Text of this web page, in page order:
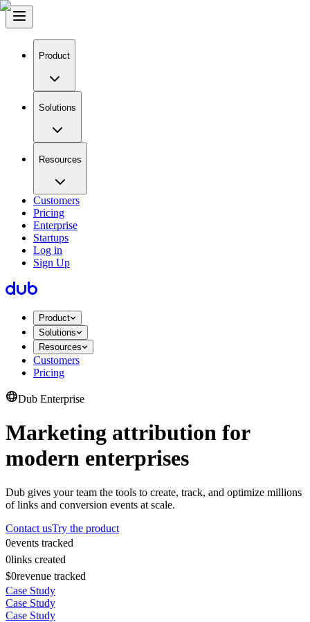
Product
Solutions
Resources
Customers
Pricing
Enterprise
Startups
Log in
Sign Up
Product
Solutions
Resources
Customers
Pricing
Dub Enterprise
Marketing attribution for
modern enterprises
Dub gives your team the tools to create, track, and optimize millions
of links and conversion events at scale.
Contact usTry the product
0events tracked
0links created
$0revenue tracked
Case Study
Case Study
Case Study